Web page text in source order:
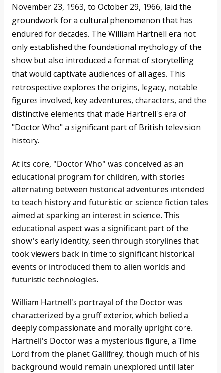
November 23, 1963, to October 29, 1966, laid the
groundwork for a cultural phenomenon that has
endured for decades. The William Hartnell era not
only established the foundational mythology of the
show but also introduced a format of storytelling
that would captivate audiences of all ages. This
retrospective explores the origins, legacy, notable
figures involved, key adventures, characters, and the
distinctive elements that made Hartnell's era of
"Doctor Who" a significant part of British television
history.
At its core, "Doctor Who" was conceived as an
educational program for children, with stories
alternating between historical adventures intended
to teach history and futuristic or science fiction tales
aimed at sparking an interest in science. This
educational aspect was a significant part of the
show's early identity, seen through storylines that
took viewers back in time to significant historical
events or introduced them to alien worlds and
futuristic technologies.
William Hartnell's portrayal of the Doctor was
characterized by a gruff exterior, which belied a
deeply compassionate and morally upright core.
Hartnell's Doctor was a mysterious figure, a Time
Lord from the planet Gallifrey, though much of his
background would remain unexplored until later